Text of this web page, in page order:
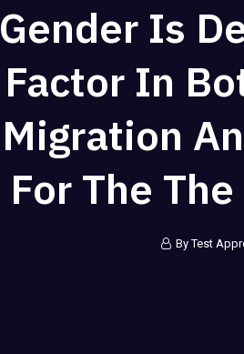
Gender Is
Factor In
Migration
For The
By Test